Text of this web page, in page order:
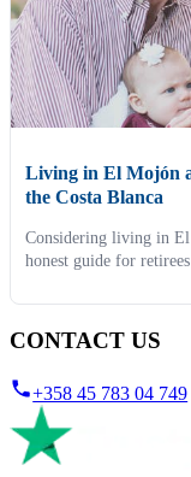
Living in El Mojón
the Costa Blanca
Considering living in El
honest guide for
CONTACT US
+358 45 783 04 749